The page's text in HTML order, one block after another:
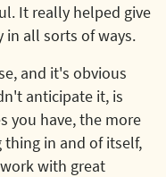
It really helped give
in all sorts of ways.
and it's obvious
anticipate it, is
you have, the more
in and of itself,
with great